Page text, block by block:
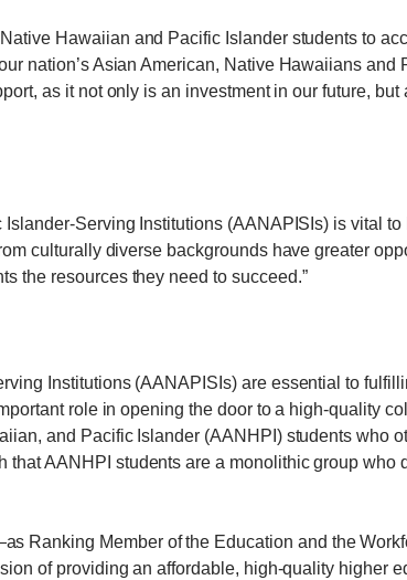
Hawaiian and Pacific Islander students to
nation’s Asian American, Native Hawaiians and
as it not only is an investment in our future, but
Serving Institutions (AANAPISIs) is vital
culturally diverse backgrounds have greater
the resources they need to succeed.”
Institutions (AANAPISIs) are essential to
role in opening the door to a high-quality
and Pacific Islander (AANHPI) students who
AANHPI students are a monolithic group
Ranking Member of the Education and the
of providing an affordable, high-quality higher